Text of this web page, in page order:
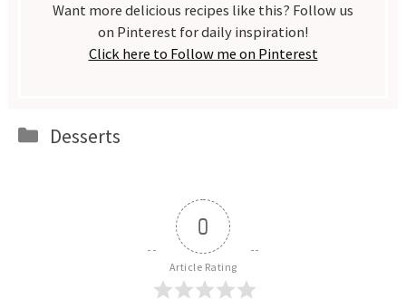
Want more delicious recipes like this? Follow us
on Pinterest for daily inspiration!
Click here to Follow me on Pinterest
Categories
Desserts
0
Article Rating